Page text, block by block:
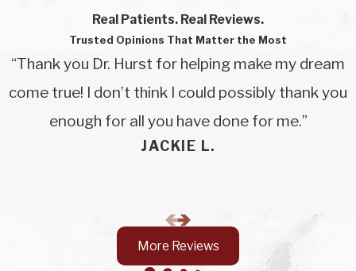
Real Patients. Real Reviews.
Trusted Opinions That Matter the Most
“Thank you Dr. Hurst for helping make my dream
come true! I don’t think I could possibly thank you
enough for all you have done for me.”
JACKIE L.
More Reviews